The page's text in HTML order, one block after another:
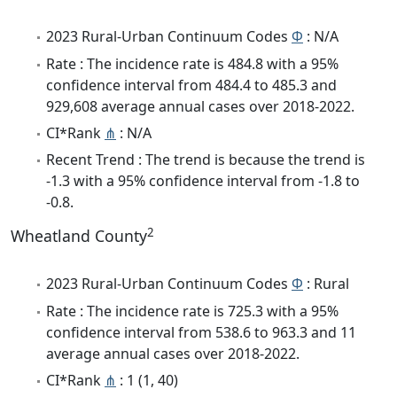
2023 Rural-Urban Continuum Codes Φ : N/A
Rate : The incidence rate is 484.8 with a 95%
confidence interval from 484.4 to 485.3 and
929,608 average annual cases over 2018-2022.
CI*Rank ⋔ : N/A
Recent Trend : The trend is because the trend is
-1.3 with a 95% confidence interval from -1.8 to
-0.8.
Wheatland County2
2023 Rural-Urban Continuum Codes Φ : Rural
Rate : The incidence rate is 725.3 with a 95%
confidence interval from 538.6 to 963.3 and 11
average annual cases over 2018-2022.
CI*Rank ⋔ : 1 (1, 40)